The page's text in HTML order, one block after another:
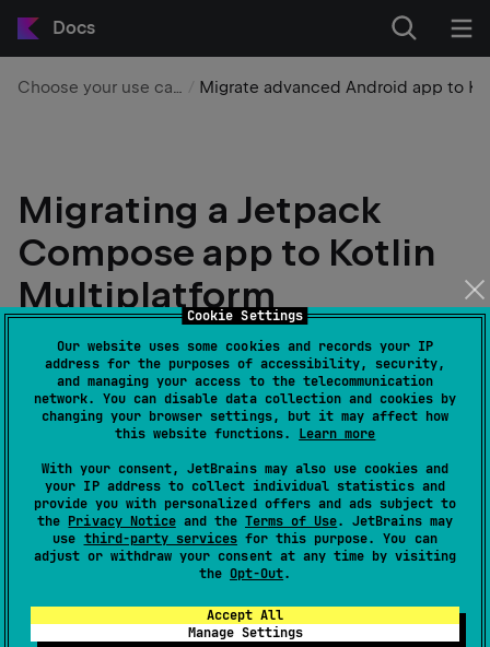
Cookie Settings
Our website uses some cookies and records your IP
address for the purposes of accessibility, security,
and managing your access to the telecommunication
network. You can disable data collection and cookies by
changing your browser settings, but it may affect how
this website functions. Learn more
With your consent, JetBrains may also use cookies and
your IP address to collect individual statistics and
provide you with personalized offers and ads subject to
the Privacy Noticeand the Terms of Use. JetBrains may
use third-party servicesfor this purpose. You can
adjust or withdraw your consent at any time by visiting
the Opt-Out.
Accept All
Manage Settings
Docs
Choose your use case
Migrating a Jetpack
Compose app to Kotlin
Multiplatform
IntelliJ IDEA
Android Studio
Edit page Last modified: 21 July 2026
follow it in Android Studio. Both IDEs share the
same core functionality and Kotlin Multiplatform
support.
This guide is about migrating an Android-only app to
be multiplatform across the whole stack, from